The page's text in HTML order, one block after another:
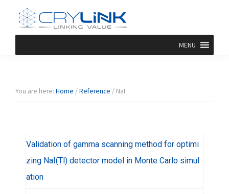
Halide
F/Br/I/Cl
Halide
MENU
You are here: Home /Reference / NaI
Validation of gamma scanning method for optimi
zing NaI(Tl) detector model in Monte Carlo simul
ation